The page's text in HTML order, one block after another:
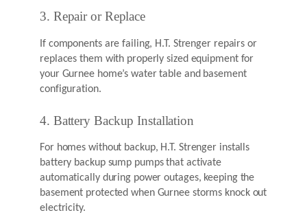
3. Repair or Replace
If components are failing, H.T. Strenger repairs or
replaces them with properly sized equipment for
your Gurnee home’s water table and basement
configuration.
4. Battery Backup Installation
For homes without backup, H.T. Strenger installs
battery backup sump pumps that activate
automatically during power outages, keeping the
basement protected when Gurnee storms knock out
electricity.